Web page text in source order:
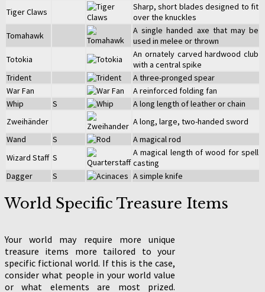
Tiger Claws
Sharp, short blades designed to fit
over the knuckles
Tomahawk
A single handed axe that may be
used in melee or thrown
Totokia
An ornately carved hardwood club
with a central spike
Trident
A three-pronged spear
War Fan
A reinforced folding fan
Whip
S
A long length of leather or chain
Zweihänder
A long, large, two-handed sword
Wand
S
A magical rod
Wizard Staff S
A magical length of wood for spell
casting
Dagger
S A simple knife
World Specific Treasure Items
Your world may require more unique
treasure items more tailored to your
specific fictional world. If this is the case,
consider what people in your world value
or what elements are most prized.